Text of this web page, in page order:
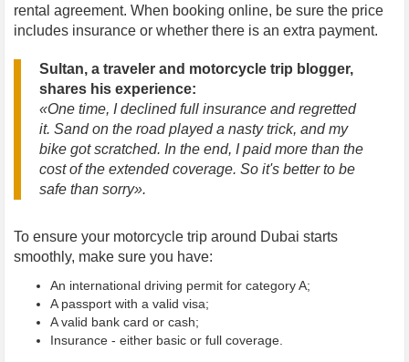
rental agreement. When booking online, be sure the price
includes insurance or whether there is an extra payment.
Sultan, a traveler and motorcycle trip blogger,
shares his experience:
«One time, I declined full insurance and regretted
it. Sand on the road played a nasty trick, and my
bike got scratched. In the end, I paid more than the
cost of the extended coverage. So it's better to be
safe than sorry».
To ensure your motorcycle trip around Dubai starts
smoothly, make sure you have:
An international driving permit for category A;
A passport with a valid visa;
A valid bank card or cash;
Insurance - either basic or full coverage.